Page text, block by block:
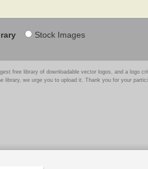
Stock Images
free library of downloadable vector logos, and a logo
library, we urge you to upload it. Thank you for your